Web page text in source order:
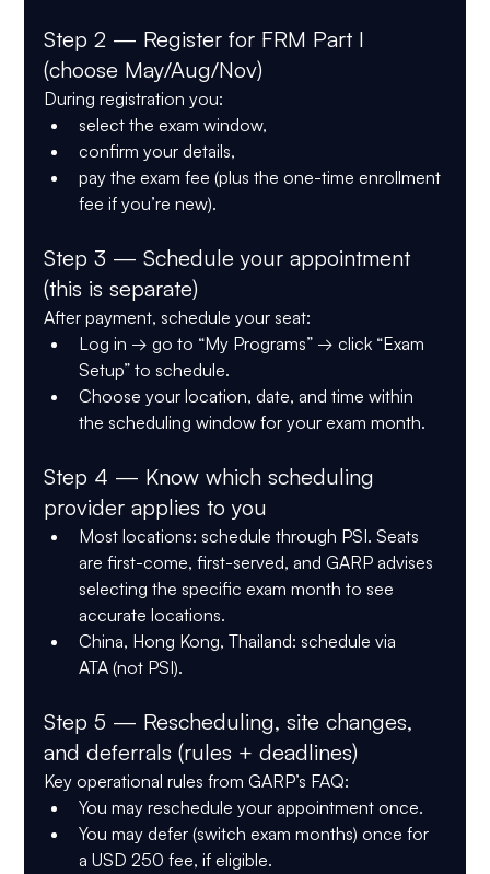
Step 2 — Register for FRM Part I
(choose May/Aug/Nov)
During registration you:
select the exam window,
confirm your details,
pay the exam fee (plus the one-time enrollment
fee if you’re new).
Step 3 — Schedule your appointment
(this is separate)
After payment, schedule your seat:
Log in → go to “My Programs” → click “Exam
Setup” to schedule.
Choose your location, date, and time within
the scheduling window for your exam month.
Step 4 — Know which scheduling
provider applies to you
Most locations: schedule through PSI. Seats
are first-come, first-served, and GARP advises
selecting the specific exam month to see
accurate locations.
China, Hong Kong, Thailand: schedule via
ATA (not PSI).
Step 5 — Rescheduling, site changes,
and deferrals (rules + deadlines)
Key operational rules from GARP’s FAQ:
You may reschedule your appointment once.
You may defer (switch exam months) once for
a USD 250 fee, if eligible.